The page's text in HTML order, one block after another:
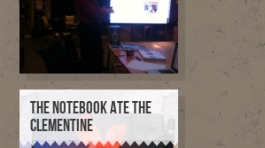
THE NOTEBOOK ATE THE
CLEMENTINE